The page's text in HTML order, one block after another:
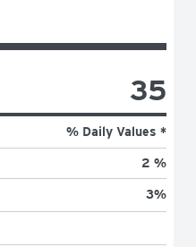
35
% Daily Values *
2 %
3%